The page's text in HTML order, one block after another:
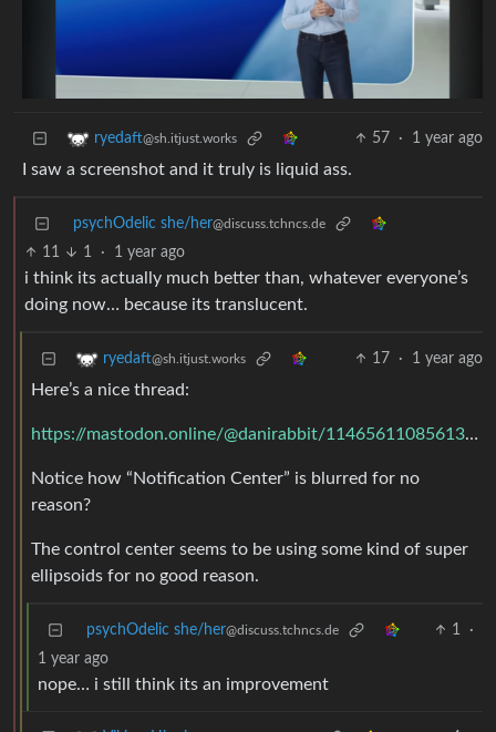
ryedaft@sh.itjust.works 57 · 1 year ago
I saw a screenshot and it truly is liquid ass.
psychOdelic she/her@discuss.tchncs.de
11 1 · 1 year ago
i think its actually much better than, whatever everyone’s
doing now… because its translucent.
ryedaft@sh.itjust.works 17 · 1 year ago
Here’s a nice thread:
https://mastodon.online/@danirabbit/114656110856131583
Notice how “Notification Center” is blurred for no
reason?
The control center seems to be using some kind of super
ellipsoids for no good reason.
psychOdelic she/her@discuss.tchncs.de 1
·
1 year ago
nope… i still think its an improvement